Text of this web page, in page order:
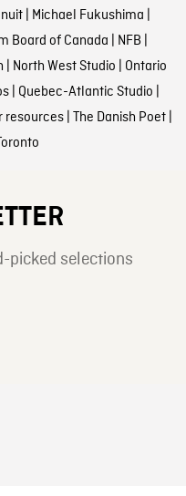
| Michael Fukushima
Board of Canada NFB
North West Studio Ontario
| Quebec-Atlantic Studio
resources| The Danish Poet|
picked selections